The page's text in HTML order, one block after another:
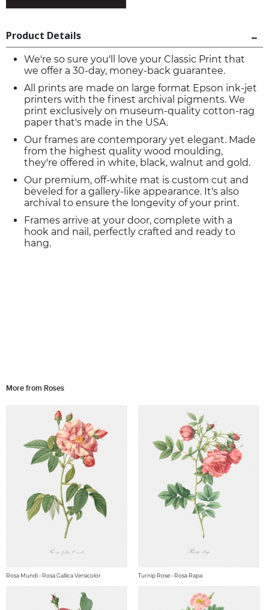
Product Details
We're so sure you'll love your Classic Print that
we offer a 30-day, money-back guarantee.
All prints are made on large format Epson ink-jet
printers with the finest archival pigments. We
print exclusively on museum-quality cotton-rag
paper that's made in the USA.
Our frames are contemporary yet elegant. Made
from the highest quality wood moulding,
they're offered in white, black, walnut and gold.
Our premium, off-white mat is custom cut and
beveled for a gallery-like appearance. It's also
archival to ensure the longevity of your print.
Frames arrive at your door, complete with a
hook and nail, perfectly crafted and ready to
hang.
More from Roses
Rosa Mundi - Rosa Gallica Versicolor Turnip Rose - Rosa Rapa